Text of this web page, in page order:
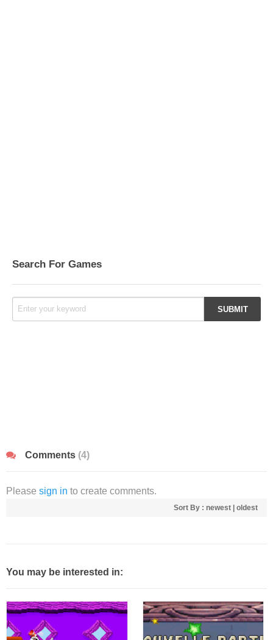
Search For Games
Comments (4)
Please sign in to create comments.
Sort By : newest oldest
You may be interested in: